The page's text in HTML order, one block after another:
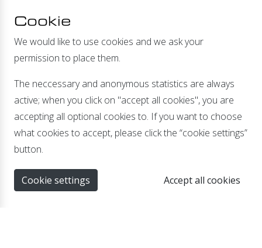
Available as:
Isolation Transformer 230-230VAC
AC voltage converter 230-115VAC
AC voltage converter 115-230VAC
Cookie
We would like to use cookies and we ask your
permission to place them.
The neccessary and anonymous statistics are always
active; when you click on "accept all cookies", you are
accepting all optional cookies to. If you want to choose
what cookies to accept, please click the “cookie settings”
button.
Cookie settings Accept all cookies